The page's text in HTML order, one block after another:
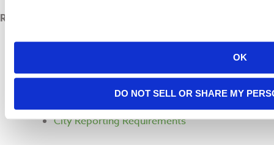
OK
DO NOT SELL OR SHARE MY
RESOURCES
FAQ
Request a Speaker
City Reporting Requirements